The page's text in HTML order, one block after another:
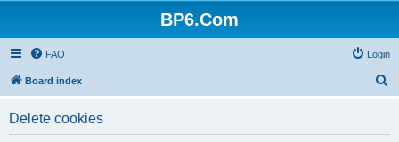
BP6.Com
FAQ Login
Board index
Delete cookies